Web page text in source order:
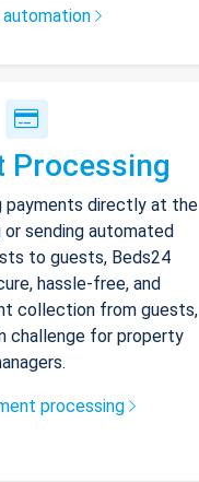
Processing
payments directly at the
sending automated
to guests, Beds24
hassle-free, and
collection from guests,
challenge for property
processing